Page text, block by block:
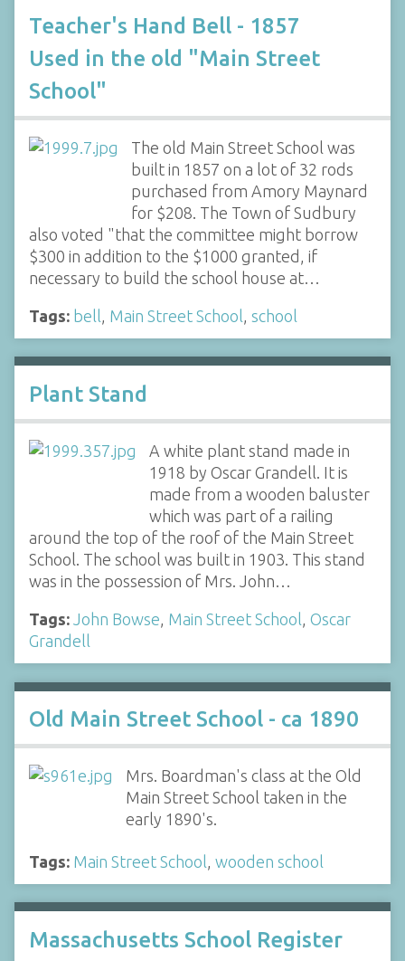
Teacher's Hand Bell - 1857
Used in the old "Main Street
School"
The old Main Street School was
built in 1857 on a lot of 32 rods
purchased from Amory Maynard
for $208. The Town of Sudbury
also voted "that the committee might borrow
$300 in addition to the $1000 granted, if
necessary to build the school house at…
Tags: bell Main Street School school
Plant Stand
A white plant stand made in
1918 by Oscar Grandell. It is
made from a wooden baluster
which was part of a railing
around the top of the roof of the Main Street
School. The school was built in 1903. This stand
was in the possession of Mrs. John…
Tags: John Bowse Main Street School Oscar
Grandell
Old Main Street School - ca 1890
Mrs. Boardman's class at the Old
Main Street School taken in the
early 1890's.
Tags: Main Street School wooden school
Massachusetts School Register